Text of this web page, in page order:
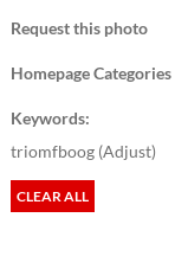
Request this photo
Homepage Categories
Keywords:
triomfboog (Adjust)
CLEAR ALL